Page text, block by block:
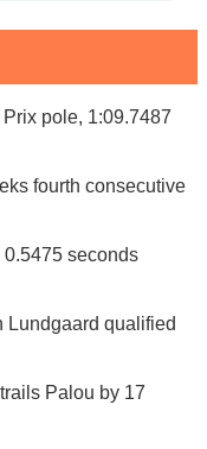
pole, 1:09.7487
fourth consecutive
0.5475 seconds
Lundgaard qualified
Palou by 17